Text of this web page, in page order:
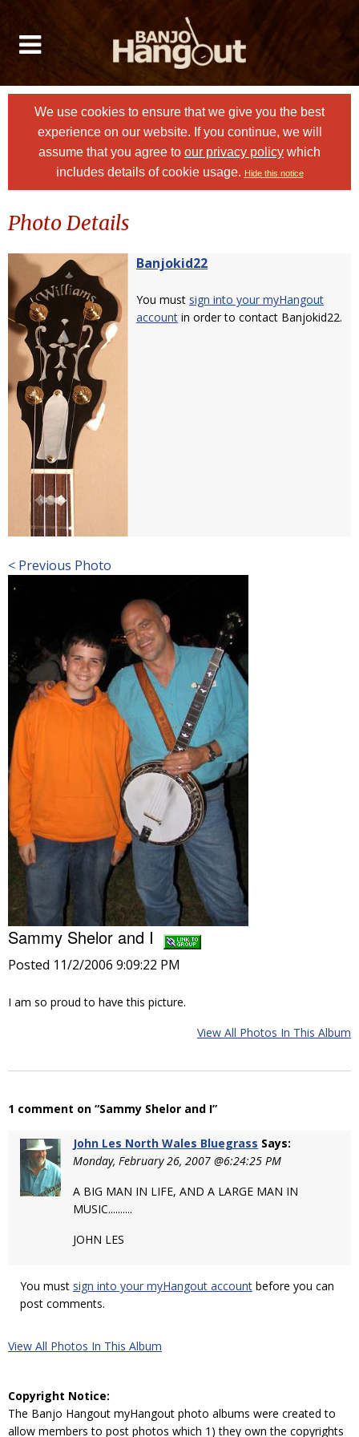
We use cookies to ensure that we give you the best
experience on our website. If you continue, we will
assume that you agree to our privacy policy which
includes details of cookie usage. Hide this notice
Photo Details
Banjokid22
You must sign into your myHangout
account in order to contact Banjokid22.
< Previous Photo
Sammy Shelor and I
Posted 11/2/2006 9:09:22 PM
I am so proud to have this picture.
View All Photos In This Album
1 comment on “Sammy Shelor and I”
John Les North Wales Bluegrass Says:
Monday, February 26, 2007 @6:24:25 PM
A BIG MAN IN LIFE, AND A LARGE MAN IN
MUSIC..........
JOHN LES
You must sign into your myHangout account before you can
post comments.
View All Photos In This Album
Copyright Notice:
The Banjo Hangout myHangout photo albums were created to
allow members to post photos which 1) they own the copyrights